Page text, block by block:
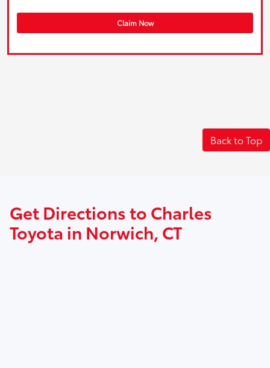
Claim Now
Back to Top
Get Directions to Charles
Toyota in Norwich, CT